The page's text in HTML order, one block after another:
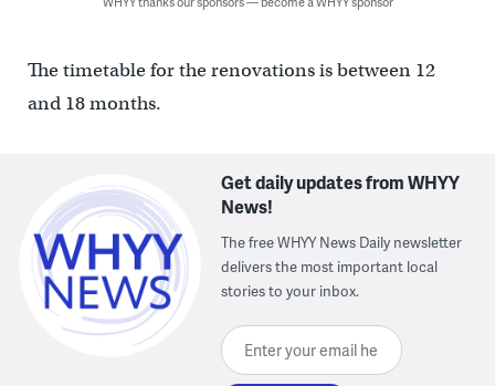
The timetable for the renovations is between 12
and 18 months.
Get daily updates from WHYY
News!
The free WHYY News Daily newsletter
delivers the most important local
stories to your inbox.
Enter your email here